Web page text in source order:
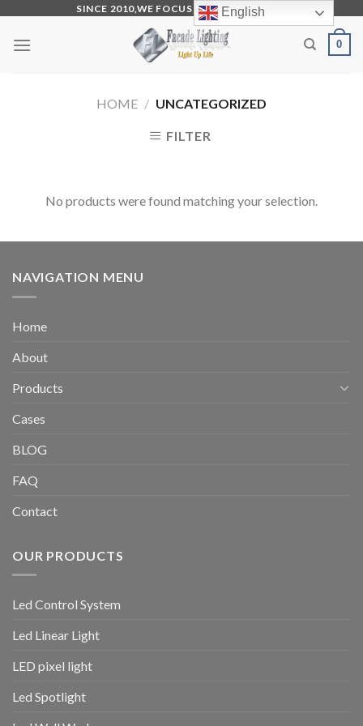
content
SINCE 2010,WE FOCUS ON PRODUCTION
0
HOME / UNCATEGORIZED
FILTER
No products were found matching your selection.
NAVIGATION MENU
Home
About
Products
Cases
BLOG
FAQ
Contact
OUR PRODUCTS
Led Control System
Led Linear Light
LED pixel light
Led Spotlight
English